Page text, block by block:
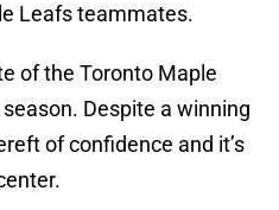
Leafs teammates.
of the Toronto Maple
Despite a winning
of confidence and it’s